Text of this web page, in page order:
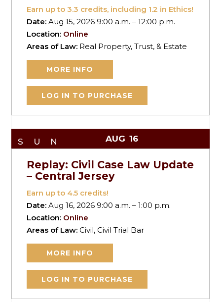
Earn up to3.3 credits, including 1.2 in Ethics!
Date:Aug 15, 2026 9:00 a.m. – 12:00 p.m.
Location: Online
Areas of Law: Real Property, Trust, & Estate
MORE INFO
LOG IN TO PURCHASE
SUN AUG 16
Replay: Civil Case Law Update
– Central Jersey
Earn up to 4.5 credits!
Date:Aug 16, 2026 9:00 a.m. – 1:00 p.m.
Location: Online
Areas of Law:Civil, Civil Trial Bar
MORE INFO
LOG IN TO PURCHASE